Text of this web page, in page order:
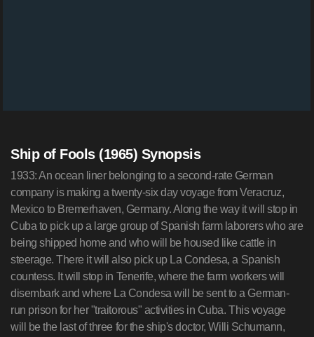
Ship of Fools (1965) Synopsis
1933: An ocean liner belonging to a second-rate German
company is making a twenty-six day voyage from Veracruz,
Mexico to Bremerhaven, Germany. Along the way it will stop in
Cuba to pick up a large group of Spanish farm laborers who are
being shipped home and who will be housed like cattle in
steerage. There it will also pick up La Condesa, a Spanish
countess. It will stop in Tenerife, where the farm workers will
disembark and where La Condesa will be sent to a German-
run prison for her "traitorous" activities in Cuba. This voyage
will be the last of three for the ship's doctor, Willi Schumann,